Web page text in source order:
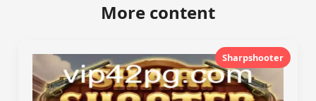
More content
Sharpshooter